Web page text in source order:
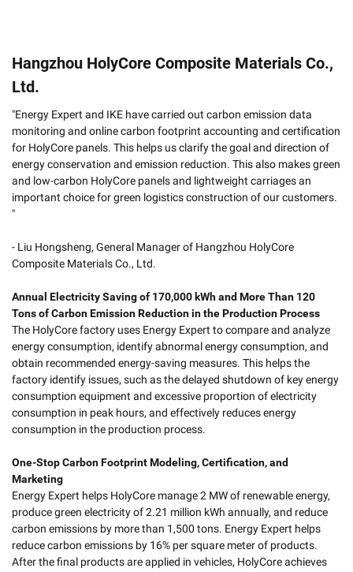
Hangzhou HolyCore Composite Materials Co.,
Ltd.
"Energy Expert and IKE have carried out carbon emission data
monitoring and online carbon footprint accounting and certification
for HolyCore panels. This helps us clarify the goal and direction of
energy conservation and emission reduction. This also makes green
and low-carbon HolyCore panels and lightweight carriages an
important choice for green logistics construction of our customers.
"
- Liu Hongsheng, General Manager of Hangzhou HolyCore
Composite Materials Co., Ltd.
Annual Electricity Saving of 170,000 kWh and More Than 120
Tons of Carbon Emission Reduction in the Production Process
The HolyCore factory uses Energy Expert to compare and analyze
energy consumption, identify abnormal energy consumption, and
obtain recommended energy-saving measures. This helps the
factory identify issues, such as the delayed shutdown of key energy
consumption equipment and excessive proportion of electricity
consumption in peak hours, and effectively reduces energy
consumption in the production process.
One-Stop Carbon Footprint Modeling, Certification, and
Marketing
Energy Expert helps HolyCore manage 2 MW of renewable energy,
produce green electricity of 2.21 million kWh annually, and reduce
carbon emissions by more than 1,500 tons. Energy Expert helps
reduce carbon emissions by 16% per square meter of products.
After the final products are applied in vehicles, HolyCore achieves